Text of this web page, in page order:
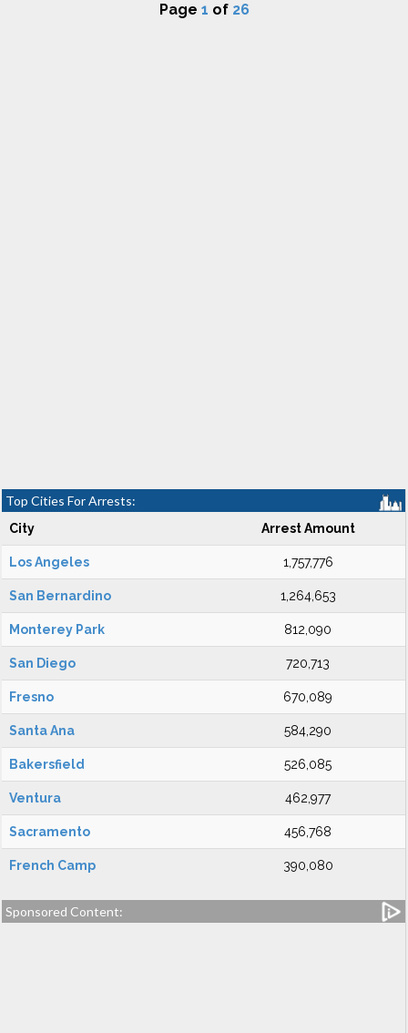
Page 1 of 26
Top Cities For Arrests:
City Arrest Amount
Los Angeles 1,757,776
San Bernardino 1,264,653
Monterey Park 812,090
San Diego 720,713
Fresno 670,089
Santa Ana 584,290
Bakersfield 526,085
Ventura 462,977
Sacramento 456,768
French Camp 390,080
Sponsored Content: